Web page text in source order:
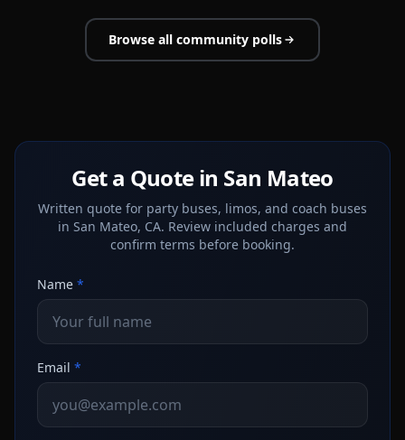
Browse all community polls
Get a Quote in San Mateo
Written quote for party buses, limos, and coach buses
in San Mateo, CA. Review included charges and
confirm terms before booking.
Name *
Email *